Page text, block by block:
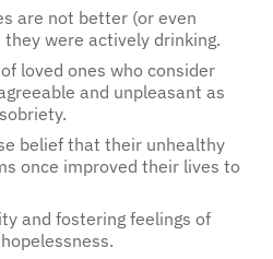
are not better (or even
were actively drinking.
loved ones who consider
and unpleasant as
belief that their unhealthy
once improved their lives to
and fostering feelings of